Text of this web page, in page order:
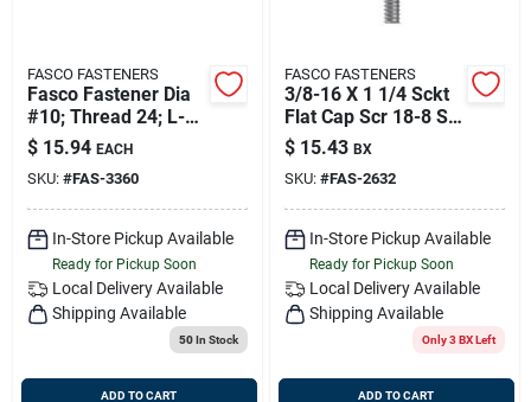
FASCO FASTENERS
Fasco Fastener Dia
#10; Thread 24; L-3
1/2'' Pack Of 25
$ 15.94 EACH
SKU: #FAS-3360
In-Store Pickup Available
Ready for Pickup Soon
Local Delivery Available
Shipping Available
50In Stock
ADD TO CART
FASCO FASTENERS
3/8-16 X 1 1/4 Sckt
Flat Cap Scr 18-8 Ss
(25/bg), Fasco 2632
$ 15.43 BX
SKU: #FAS-2632
In-Store Pickup Available
Ready for Pickup Soon
Local Delivery Available
Shipping Available
Only 3 BX Left
ADD TO CART